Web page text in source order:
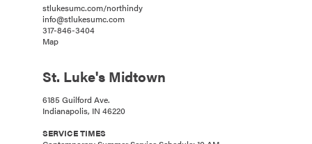
stlukesumc.com/northindy
info@stlukesumc.com
317-846-3404
Map
St. Luke's Midtown
6185 Guilford Ave.
Indianapolis, IN 46220
SERVICE TIMES